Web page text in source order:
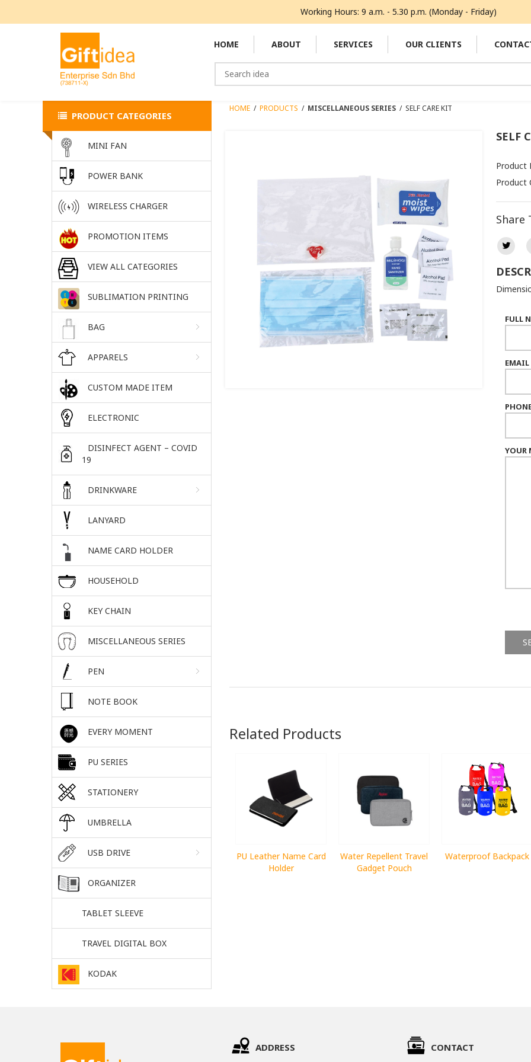
Working Hours: 9 a.m. - 5.30 p.m. (Monday - Friday)
HOME ABOUT SERVICES OUR CLIENTS
HOME / PRODUCTS / MISCELLANEOUS SERIES / SELF CARE KIT
SELF
Product
Product
Share
FULL
EMAIL
YOUR
Related Products
PU Leather Name Card
Holder
Water Repellent Travel
Gadget Pouch
Waterproof Backpack
PRODUCT CATEGORIES
MINI FAN
POWER BANK
WIRELESS CHARGER
PROMOTION ITEMS
VIEW ALL CATEGORIES
SUBLIMATION PRINTING
BAG
APPARELS
CUSTOM MADE ITEM
ELECTRONIC
DISINFECT AGENT – COVID
19
DRINKWARE
LANYARD
NAME CARD HOLDER
HOUSEHOLD
KEY CHAIN
MISCELLANEOUS SERIES
PEN
NOTE BOOK
EVERY MOMENT
PU SERIES
STATIONERY
UMBRELLA
USB DRIVE
ORGANIZER
TABLET SLEEVE
TRAVEL DIGITAL BOX
KODAK
ADDRESS CONTACT